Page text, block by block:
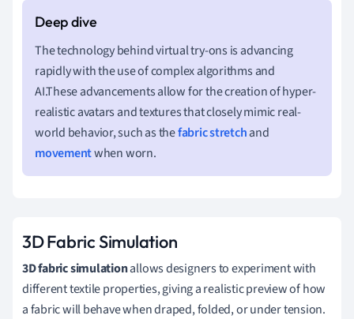
The technology behind virtual try-ons is advancing
rapidly with the use of complex algorithms and
AI.These advancements allow for the creation of hyper-
realistic avatars and textures that closely mimic real-
world behavior, such as thefabric stretchand
movementwhen worn.
3D Fabric Simulation
3D fabric simulationallows designers to experiment with
different textile properties, giving a realistic preview of how
a fabric will behave when draped, folded, or under tension.